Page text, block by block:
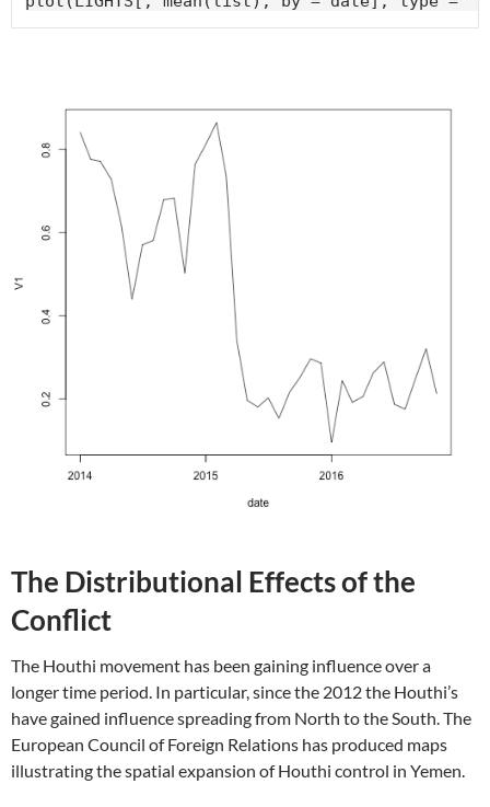
The Distributional Effects of the
Conflict
The Houthi movement has been gaining influence over a
longer time period. In particular, since the 2012 the Houthi’s
have gained influence spreading from North to the South. The
European Council of Foreign Relations has produced maps
illustrating the spatial expansion of Houthi control in Yemen.